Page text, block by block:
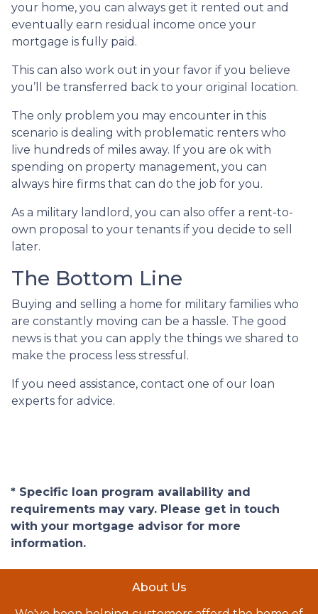
your home, you can always get it rented out and
eventually earn residual income once your
mortgage is fully paid.
This can also work out in your favor if you believe
you’ll be transferred back to your original location.
The only problem you may encounter in this
scenario is dealing with problematic renters who
live hundreds of miles away. If you are ok with
spending on property management, you can
always hire firms that can do the job for you.
As a military landlord, you can also offer a rent-to-
own proposal to your tenants if you decide to sell
later.
The Bottom Line
Buying and selling a home for military families who
are constantly moving can be a hassle. The good
news is that you can apply the things we shared to
make the process less stressful.
If you need assistance, contact one of our loan
experts for advice.
* Specific loan program availability and
requirements may vary. Please get in touch
with your mortgage advisor for more
information.
About Us